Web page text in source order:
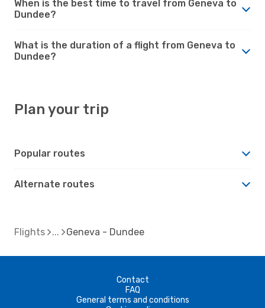
When is the best time to travel from Geneva to
Dundee?
What is the duration of a flight from Geneva to
Dundee?
Plan your trip
Popular routes
Alternate routes
Flights Geneva - Dundee
Contact
FAQ
General terms and conditions